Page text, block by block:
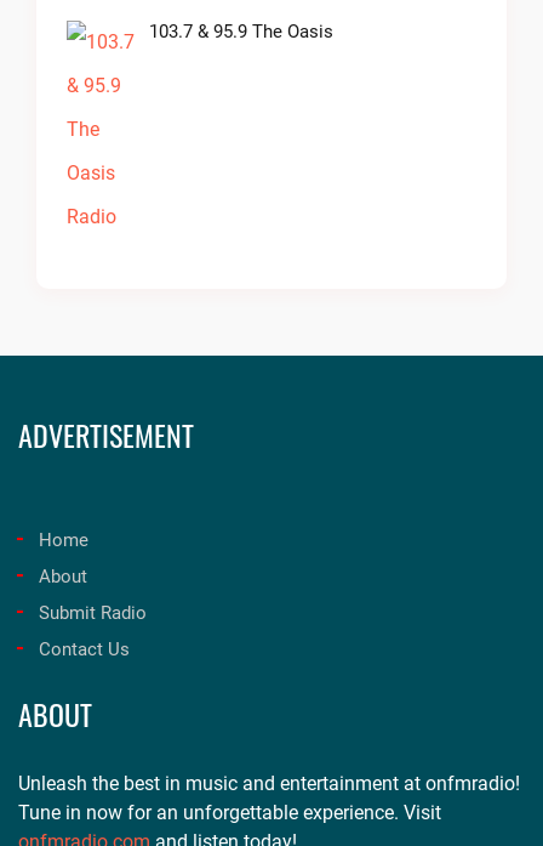
103.7 & 95.9 The Oasis
ADVERTISEMENT
Home
About
Submit Radio
Contact Us
ABOUT
Unleash the best in music and entertainment at onfmradio!
Tune in now for an unforgettable experience. Visit